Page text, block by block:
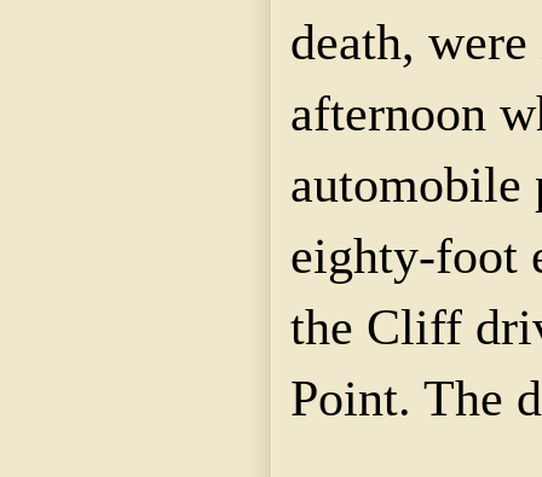
death,
afternoon
automobile
eighty-foot
the Cliff
Point. The